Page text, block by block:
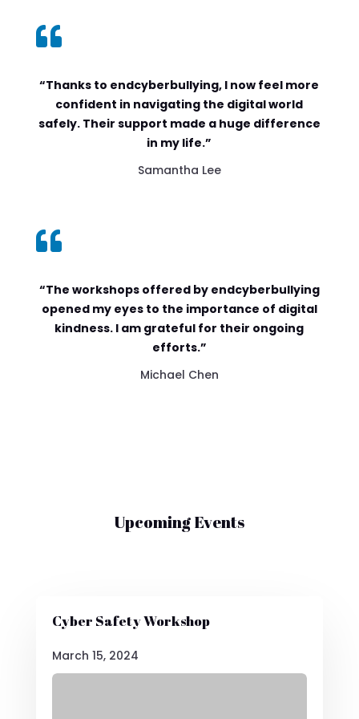

“Thanks to endcyberbullying, I now feel more
confident in navigating the digital world
safely. Their support made a huge difference
in my life.”
Samantha Lee

“The workshops offered by endcyberbullying
opened my eyes to the importance of digital
kindness. I am grateful for their ongoing
efforts.”
Michael Chen
Upcoming Events
Cyber Safety Workshop
March 15, 2024